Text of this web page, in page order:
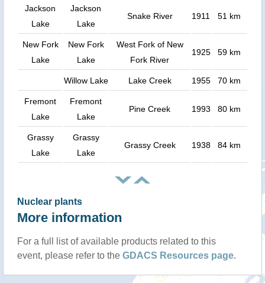
Jackson
Lake
Jackson
Lake
Snake River 1911 51 km
New Fork
Lake
New Fork
Lake
West Fork of New
Fork River
1925 59 km
Willow Lake Lake Creek 1955 70 km
Fremont
Lake
Fremont
Lake
Pine Creek 1993 80 km
Grassy
Lake
Grassy
Lake
Grassy Creek 1938 84 km
Nuclear plants
More information
For a full list of available products related to this
event, please refer to the GDACS Resources page.